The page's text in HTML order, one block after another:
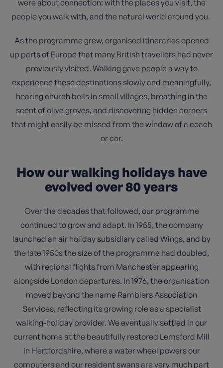
were about connection: with the places you visit, the
people you walk with, and the natural world around you.
As the programme grew, organised itineraries opened
up parts of Europe that many British travellers had never
previously visited. Walking gave people a way to
experience these destinations slowly and meaningfully,
hearing church bells in small villages, breathing in the
scent of olive groves, and discovering hidden corners
that might easily be missed from the window of a coach
or car.
How our walking holidays have
evolved over 80 years
Over the decades that followed, our programme
continued to grow and adapt. In 1955, the company
launched an air holiday subsidiary called Wings, and by
the late 1950s the size of the programme had doubled,
with regional flights from Manchester appearing
alongside London departures. In 1976, the organisation
moved beyond the name Ramblers Association
Services, reflecting its growing role as a specialist
walking-holiday provider. We eventually settled in our
current home at the beautifully restored Lemsford Mill
in Hertfordshire, where a water wheel powers our
computers and our resident swans are very much part